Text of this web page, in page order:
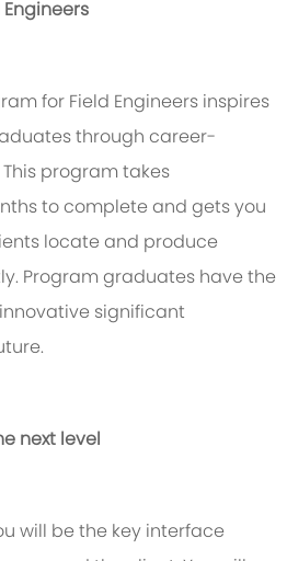
for Field Engineers inspires
through career-
program takes
to complete and gets you
locateand produce
Program graduates have the
significant
next level
will be the key interface